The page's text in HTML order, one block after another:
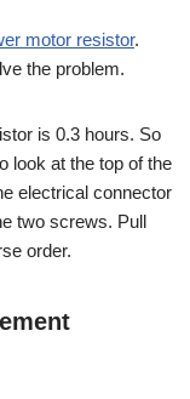
motor resistor.
the problem.
is 0.3 hours. So
look at the top of the
electrical connector
two screws. Pull
order.